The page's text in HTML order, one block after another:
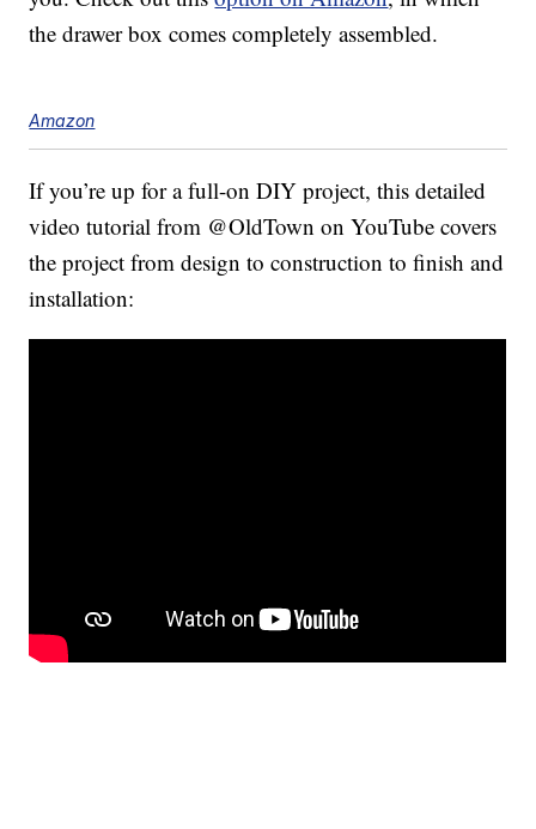
the drawer box comes completely assembled.
Amazon
If you’re up for a full-on DIY project, this detailed
video tutorial from @OldTown on YouTube covers
the project from design to construction to finish and
installation: